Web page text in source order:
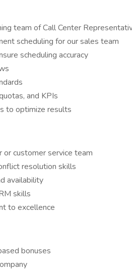
team of Call Center
scheduling for our sales team
scheduling accuracy
and KPIs
to optimize results
or customer service team
resolution skills
availability
skills
to excellence
bonuses